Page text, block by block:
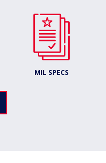
MIL SPECS